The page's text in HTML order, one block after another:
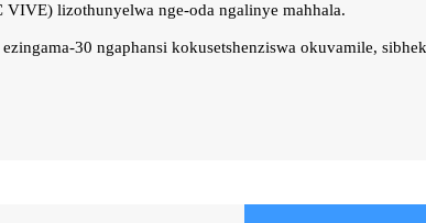
VIVE) lizothunyelwa nge-oda ngalinye mahhala.
30 ngaphansi kokusetshenziswa okuvamile,